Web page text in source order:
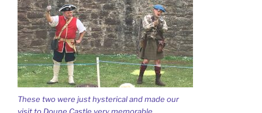
These two were just hysterical and made our